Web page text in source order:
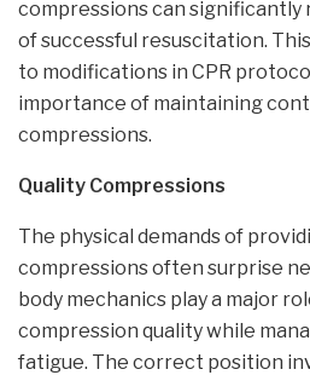
compressions can significantly
of successful resuscitation.
to modifications in CPR
importance of maintaining
compressions.
Quality Compressions
The physical demands of
compressions often surprise
body mechanics play a major
compression quality while
fatigue. The correct position